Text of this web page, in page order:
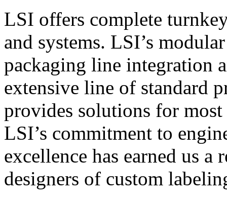
LSI offers complete
and systems. LSI’s
packaging line integration
extensive line of standard
provides solutions for
LSI’s commitment to
excellence has earned us
designers of custom